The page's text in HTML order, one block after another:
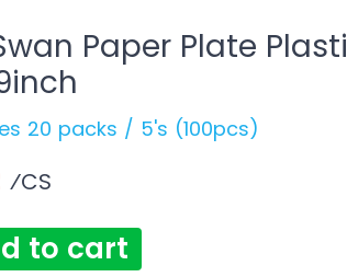
Paper Plate
20 packs / 5's (100pcs)
⁄CS
to cart